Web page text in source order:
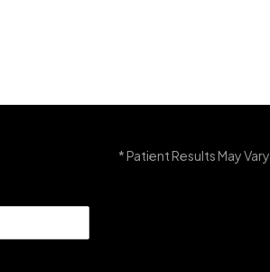
* Patient Results May Vary